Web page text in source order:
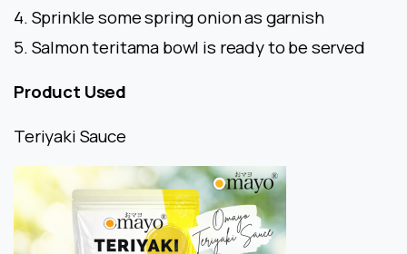
4. Sprinkle some spring onion as garnish
5. Salmon teritama bowl is ready to be served
Product Used
Teriyaki Sauce